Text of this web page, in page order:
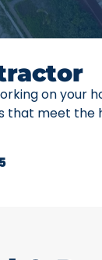
on your
that meet the